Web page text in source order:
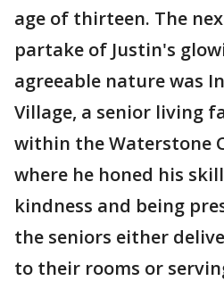
age of thirteen. The
partake of Justin's
agreeable nature was
Village, a senior living
within the Waterstone
where he honed his
kindness and being
the seniors either
to their rooms or